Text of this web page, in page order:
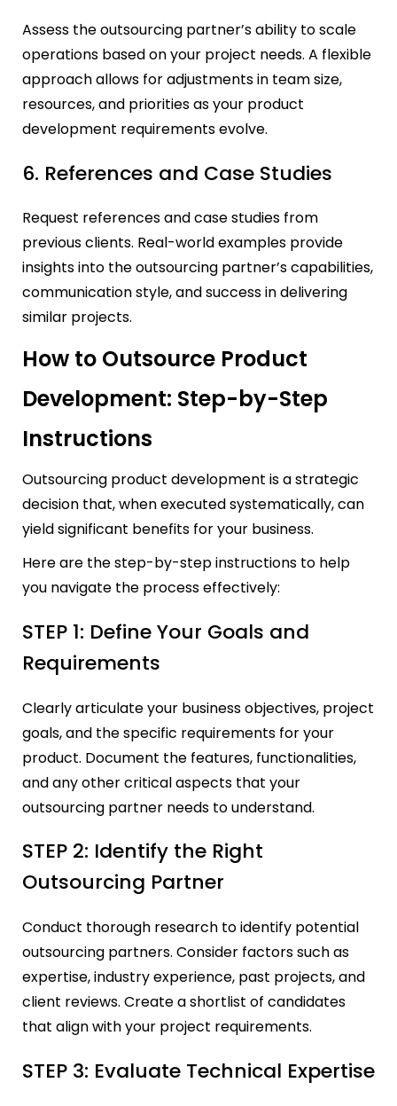
Assess the outsourcing partner’s ability to scale
operations based on your project needs. A flexible
approach allows for adjustments in team size,
resources, and priorities as your product
development requirements evolve.
6. References and Case Studies
Request references and case studies from
previous clients. Real-world examples provide
insights into the outsourcing partner’s capabilities,
communication style, and success in delivering
similar projects.
How to Outsource Product
Development: Step-by-Step
Instructions
Outsourcing product development is a strategic
decision that, when executed systematically, can
yield significant benefits for your business.
Here are the step-by-step instructions to help
you navigate the process effectively:
STEP 1: Define Your Goals and
Requirements
Clearly articulate your business objectives, project
goals, and the specific requirements for your
product. Document the features, functionalities,
and any other critical aspects that your
outsourcing partner needs to understand.
STEP 2: Identify the Right
Outsourcing Partner
Conduct thorough research to identify potential
outsourcing partners. Consider factors such as
expertise, industry experience, past projects, and
client reviews. Create a shortlist of candidates
that align with your project requirements.
STEP 3: Evaluate Technical Expertise